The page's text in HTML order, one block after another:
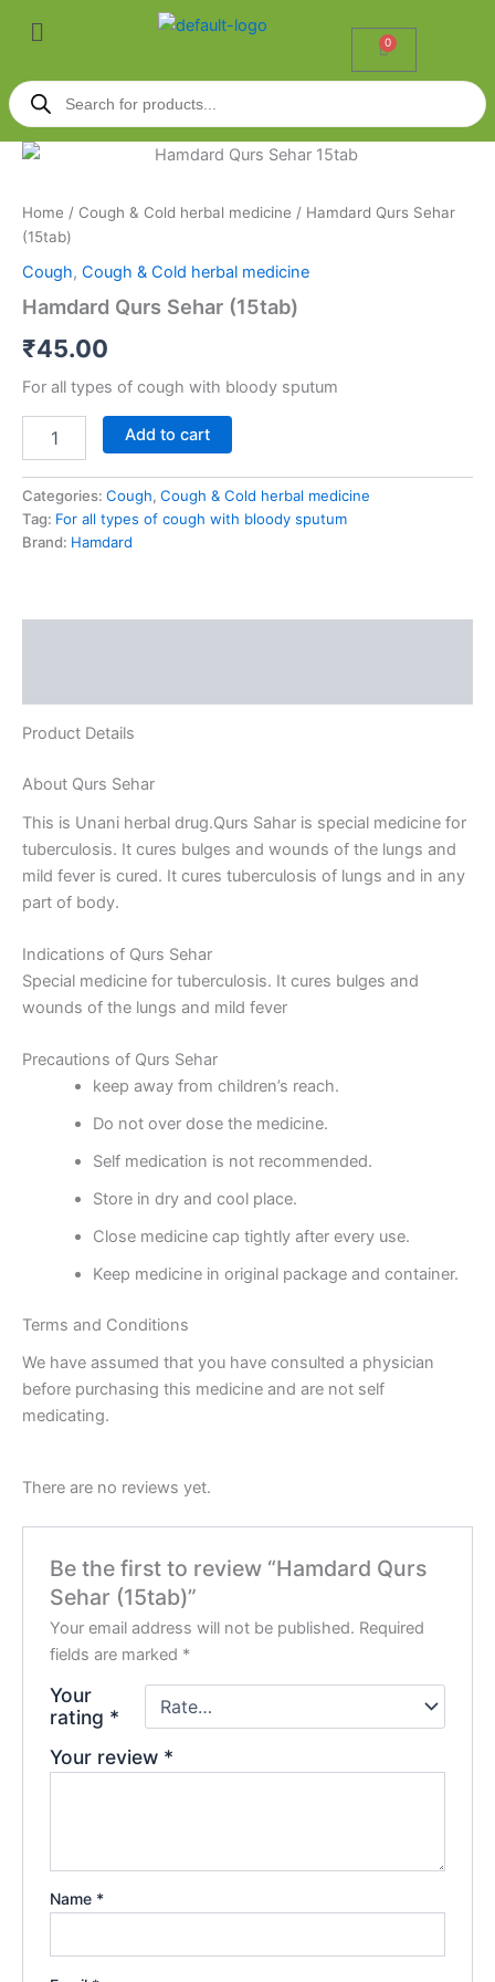
Menu
0
Cart
Products
search
Home / Cough & Cold herbal medicine / Hamdard Qurs Sehar
(15tab)
Cough, Cough & Cold herbal medicine
Hamdard Qurs Sehar (15tab)
₹45.00
For all types of cough with bloody sputum
Hamdard
(15tab)
quantity
Add to cart
Categories: Cough, Cough & Cold herbal medicine
Tag: For all types of cough with bloody sputum
Brand: Hamdard
Product Details
About Qurs Sehar
This is Unani herbal drug.Qurs Sahar is special medicine for
tuberculosis. It cures bulges and wounds of the lungs and
mild fever is cured. It cures tuberculosis of lungs and in any
part of body.
Indications of Qurs Sehar
Special medicine for tuberculosis. It cures bulges and
wounds of the lungs and mild fever
Precautions of Qurs Sehar
keep away from children’s reach.
Do not over dose the medicine.
Self medication is not recommended.
Store in dry and cool place.
Close medicine cap tightly after every use.
Keep medicine in original package and container.
Terms and Conditions
We have assumed that you have consulted a physician
before purchasing this medicine and are not self
medicating.
There are no reviews yet.
Be the first to review “Hamdard Qurs
Sehar (15tab)”
Your email address will not be published. Required
fields are marked *
Your
rating *
Your review *
Name *